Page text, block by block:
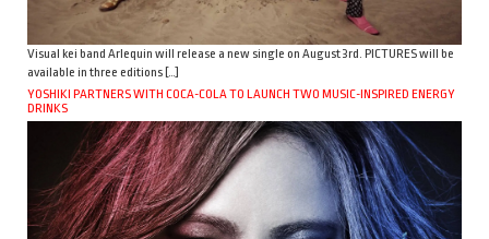
Visual kei band Arlequin will release a new single on August 3rd. PICTURES will be
available in three editions […]
YOSHIKI PARTNERS WITH COCA-COLA TO LAUNCH TWO MUSIC-INSPIRED ENERGY
DRINKS